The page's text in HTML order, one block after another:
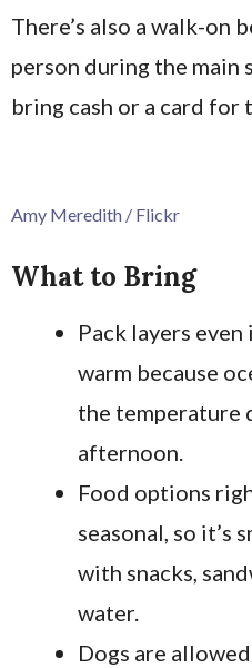
There’s also a walk-on
person during the main
bring cash or a card for
Amy Meredith / Flickr
What to Bring
Pack layers
warm because
the temperature
afternoon.
Food options
seasonal, so it’s
with snacks,
water.
Dogs are